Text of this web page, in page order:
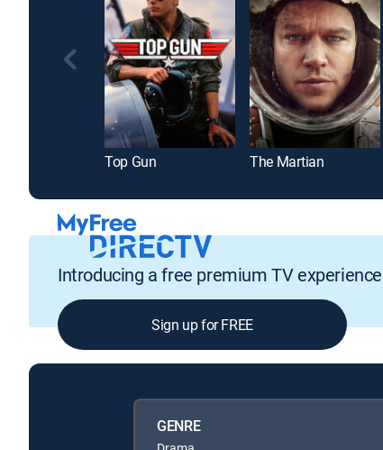
Top Gun The Martian
Introducing a free premium TV experience
Sign up for FREE
GENRE